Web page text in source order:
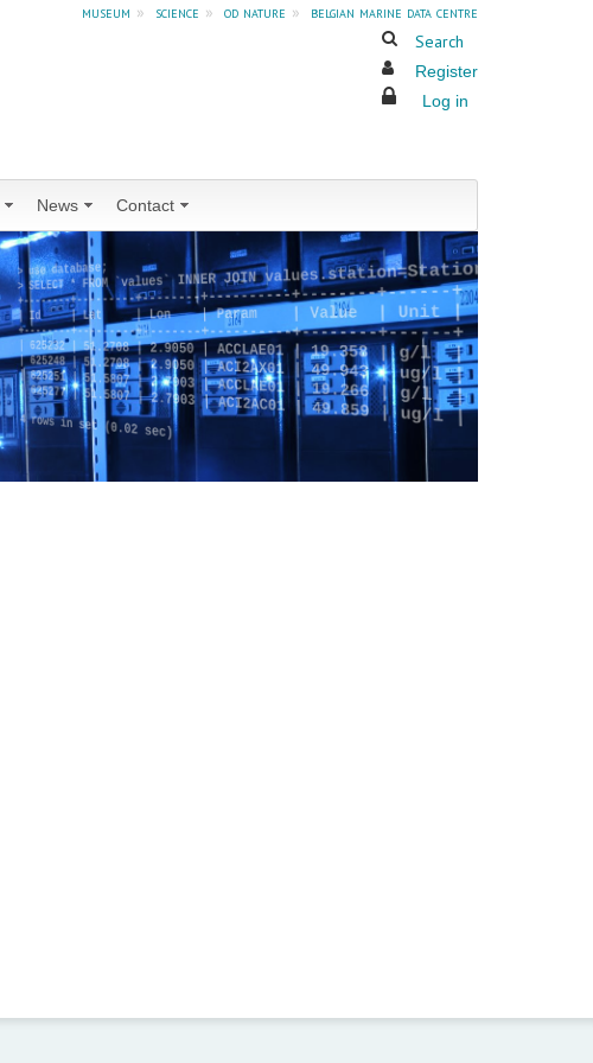
museum » science » od nature »
belgian marine data centre
Search
Register
Log in
News Contact